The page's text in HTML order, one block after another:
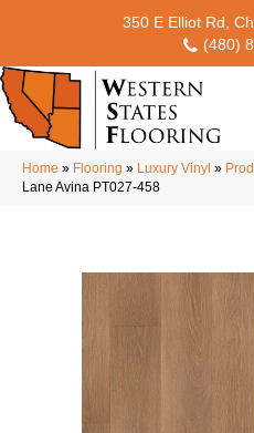
350 E Elliot Rd,
(480)
Home » Flooring » Luxury Vinyl »
Lane Avina PT027-458